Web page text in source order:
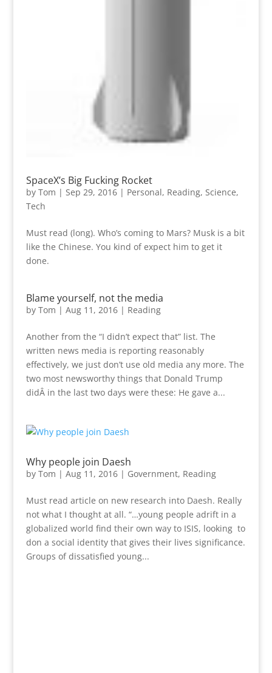
SpaceX’s Big Fucking Rocket
by Tom | Sep 29, 2016| Personal, Reading, Science,
Tech
Must read (long). Who’s coming to Mars? Musk is a bit
like the Chinese. You kind of expect him to get it
done.
Blame yourself, not the media
by Tom | Aug 11, 2016| Reading
Another from the “I didn’t expect that” list. The
written news media is reporting reasonably
effectively, we just don’t use old media any more. The
two most newsworthy things that Donald Trump
didÂ in the last two days were these: He gave a...
Why people join Daesh
by Tom | Aug 11, 2016| Government, Reading
Must read article on new research into Daesh. Really
not what I thought at all. “…young people adrift in a
globalized world find their own way to ISIS, looking to
don a social identity that gives their lives significance.
Groups of dissatisfied young...